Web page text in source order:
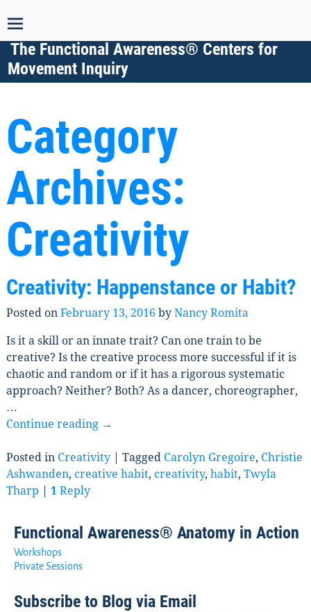
The Functional Awareness® Centers for
Movement Inquiry
Category
Archives:
Creativity
Creativity: Happenstance or Habit?
Posted on February 13, 2016 by Nancy Romita
Is it a skill or an innate trait? Can one train to be
creative? Is the creative process more successful if it is
chaotic and random or if it has a rigorous systematic
approach? Neither? Both? As a dancer, choreographer,
…
Continue reading →
Posted in Creativity| Tagged Carolyn Gregoire, Christie
Ashwanden, creative habit, creativity, habit, Twyla
Tharp
1Reply
Functional Awareness® Anatomy in Action
Workshops
Private Sessions
Subscribe to Blog via Email